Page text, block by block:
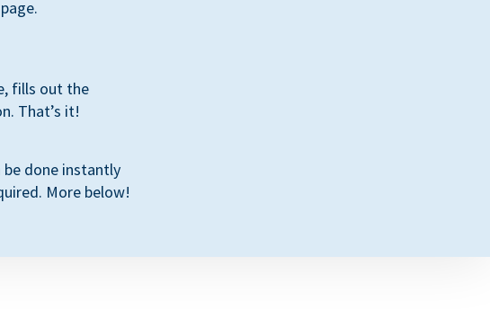
fills out the
That’s it!
be done instantly
More below!